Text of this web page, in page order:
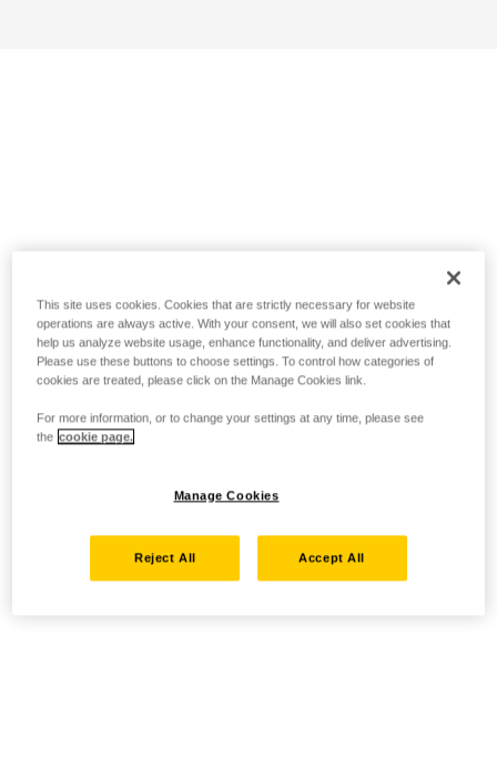
This site uses cookies. Cookies that are strictly necessary for website
operations are always active. With your consent, we will also set cookies that
help us analyze website usage, enhance functionality, and deliver advertising.
Please use these buttons to choose settings. To control how categories of
cookies are treated, please click on the Manage Cookies link.
For more information, or to change your settings at any time, please see
the cookie page.
Manage Cookies
Reject All Accept All